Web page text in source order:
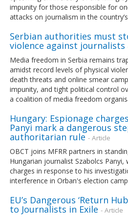
impunity for those responsible for
attacks on journalism in the
Serbian authorities must
violence against journalists
Media freedom in Serbia remains
amidst record levels of physical
death threats and online smear
impunity, and tight political control
a coalition of media freedom
Hungary: Espionage
Panyi mark a dangerous
authoritarian rule - Article
OBCT joins MFRR partners in
Hungarian journalist Szabolcs Panyi,
charges in response to his
interference in Orban's election
EU’s Dangerous ‘Return
to Journalists in Exile - Article